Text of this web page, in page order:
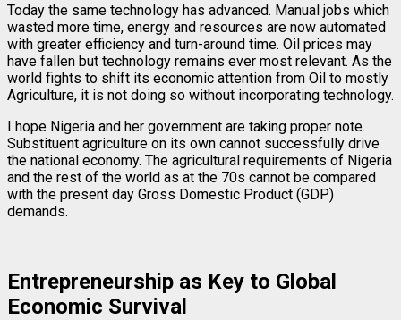
Today the same technology has advanced. Manual jobs which
wasted more time, energy and resources are now automated
with greater efficiency and turn-around time. Oil prices may
have fallen but technology remains ever most relevant. As the
world fights to shift its economic attention from Oil to mostly
Agriculture, it is not doing so without incorporating technology.
I hope Nigeria and her government are taking proper note.
Substituent agriculture on its own cannot successfully drive
the national economy. The agricultural requirements of Nigeria
and the rest of the world as at the 70s cannot be compared
with the present day Gross Domestic Product (GDP)
demands.
Entrepreneurship as Key to Global
Economic Survival